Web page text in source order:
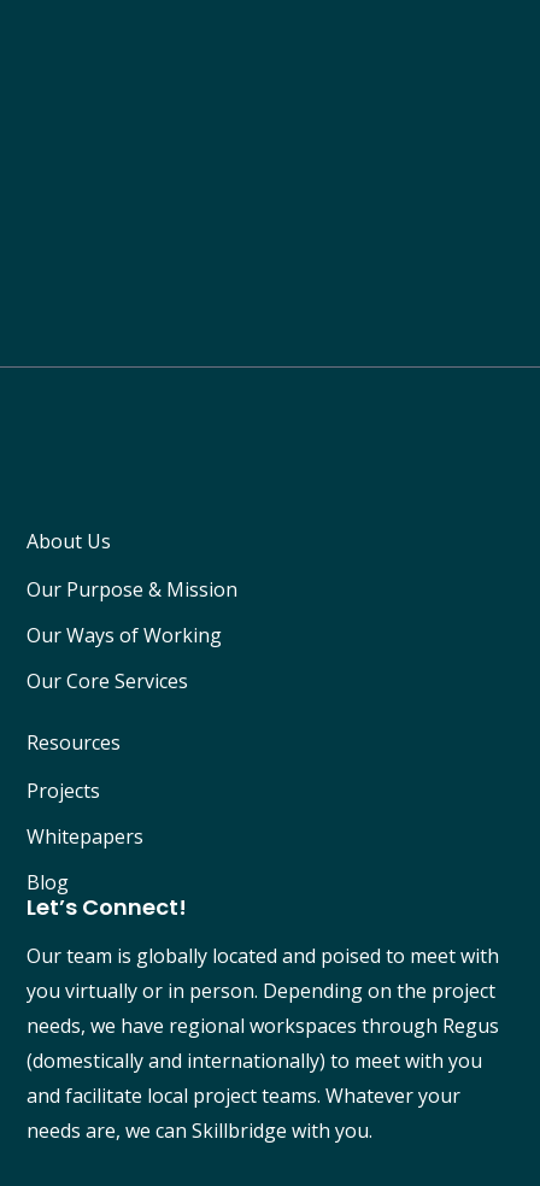
About Us
Our Purpose & Mission
Our Ways of Working
Our Core Services
Resources
Projects
Whitepapers
Blog
Let’s Connect!
Our team is globally located and poised to meet with
you virtually or in person. Depending on the project
needs, we have regional workspaces through Regus
(domestically and internationally) to meet with you
and facilitate local project teams. Whatever your
needs are, we can Skillbridge with you.